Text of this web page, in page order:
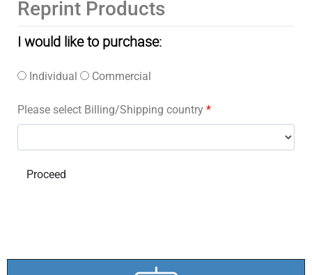
Reprint Products
I would like to purchase:
Individual Commercial
Please select Billing/Shipping country *